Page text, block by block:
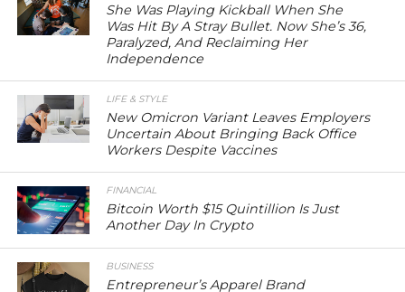
She Was Playing Kickball When She
Was Hit By A Stray Bullet. Now She’s 36,
Paralyzed, And Reclaiming Her
Independence
LIFE & STYLE
New Omicron Variant Leaves Employers
Uncertain About Bringing Back Office
Workers Despite Vaccines
FINANCIAL
Bitcoin Worth $15 Quintillion Is Just
Another Day In Crypto
BUSINESS
Entrepreneur’s Apparel Brand